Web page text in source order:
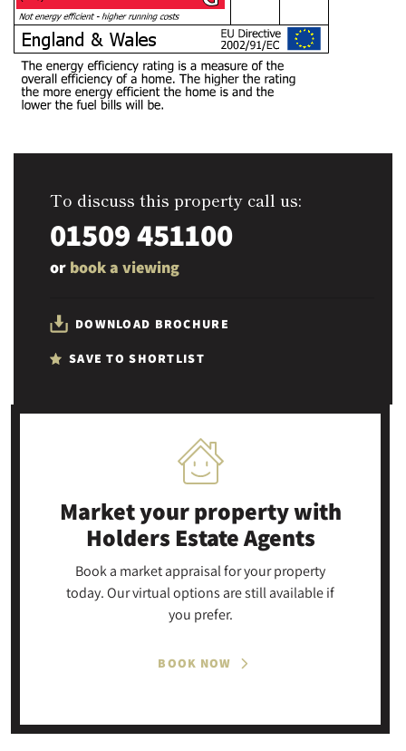
To discuss this property call us:
01509 451100
or book a viewing
DOWNLOAD BROCHURE
SAVE TO SHORTLIST
Market your propertywith
Holders Estate Agents
Book a market appraisal for your property
today. Our virtual options are still available if
you prefer.
BOOK NOW